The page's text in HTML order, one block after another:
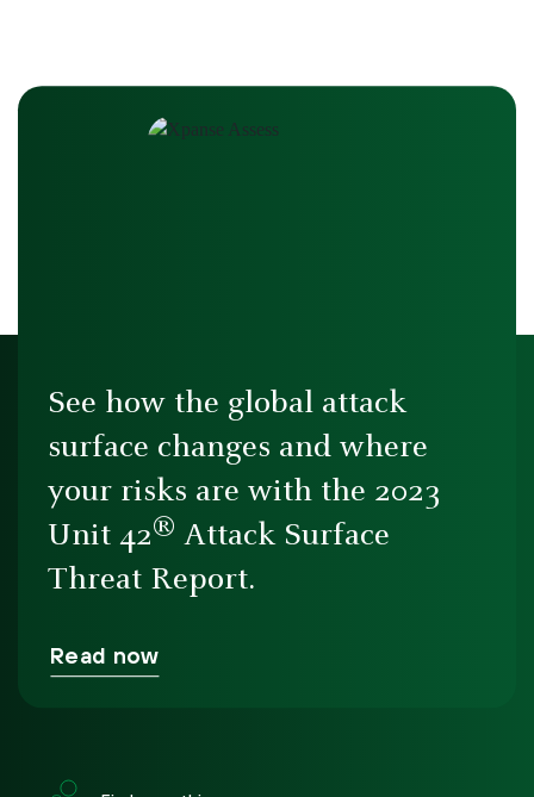
See how the global attack
surface changes and where
your risks are with the 2023
Unit 42® Attack Surface
Threat Report.
Read now